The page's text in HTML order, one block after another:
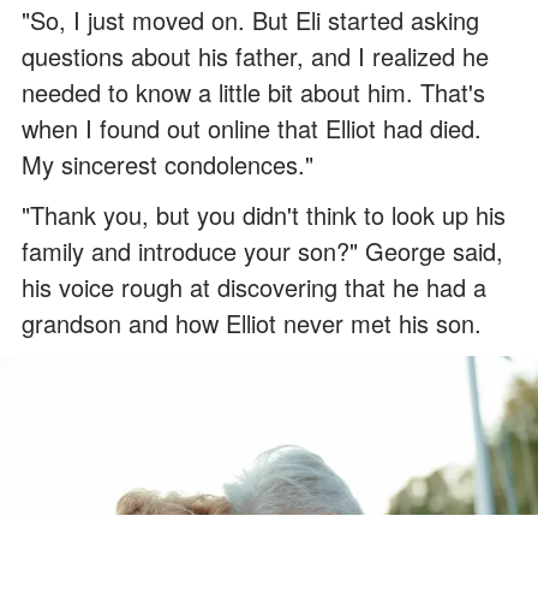
"So, I just moved on. But Eli started asking
questions about his father, and I realized he
needed to know a little bit about him. That's
when I found out online that Elliot had died.
My sincerest condolences."
"Thank you, but you didn't think to look up his
family and introduce your son?" George said,
his voice rough at discovering that he had a
grandson and how Elliot never met his son.